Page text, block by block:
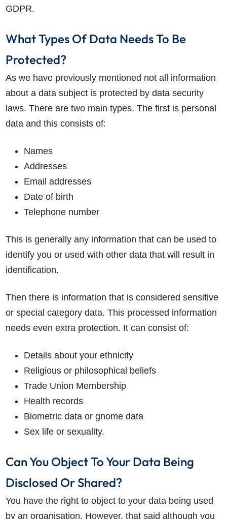
GDPR.
What Types Of Data Needs To Be
Protected?
As we have previously mentioned not all information
about a data subject is protected by data security
laws. There are two main types. The first is personal
data and this consists of:
Names
Addresses
Email addresses
Date of birth
Telephone number
This is generally any information that can be used to
identify you or used with other data that will result in
identification.
Then there is information that is considered sensitive
or special category data. This processed information
needs even extra protection. It can consist of:
Details about your ethnicity
Religious or philosophical beliefs
Trade Union Membership
Health records
Biometric data or gnome data
Sex life or sexuality.
Can You Object To Your Data Being
Disclosed Or Shared?
You have the right to object to your data being used
by an organisation. However, that said although you